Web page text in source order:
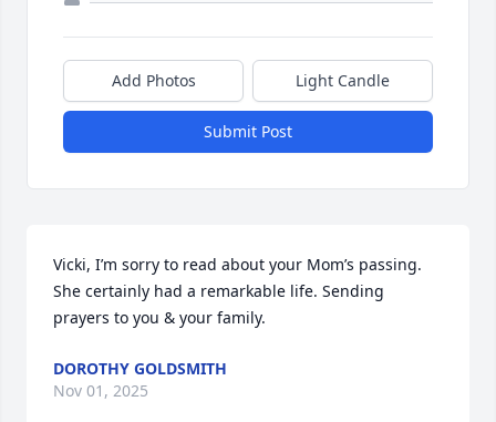
Add Photos Light Candle
Submit Post
Vicki, I’m sorry to read about your Mom’s passing.
She certainly had a remarkable life. Sending
prayers to you & your family.
DOROTHY GOLDSMITH
Nov 01, 2025